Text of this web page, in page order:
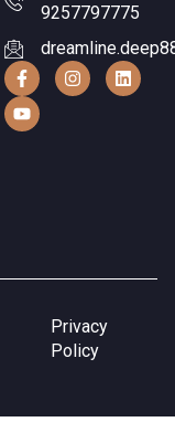
9257797775
Privacy
Policy